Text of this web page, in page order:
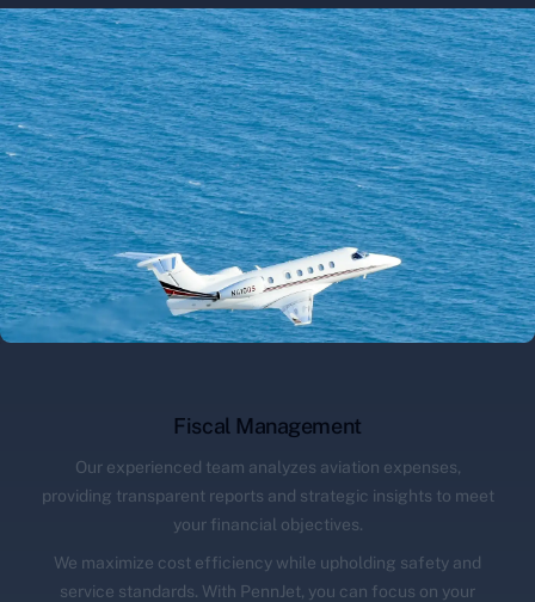
Fiscal Management
Our experienced team analyzes aviation expenses,
providing transparent reports and strategic insights to meet
your financial objectives.
We maximize cost efficiency while upholding safety and
service standards. With PennJet, you can focus on your